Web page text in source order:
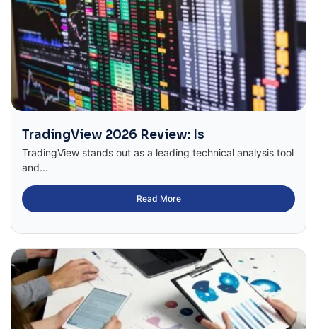
TradingView 2026 Review: Is
TradingView stands out as a leading technical analysis tool
and...
Read More